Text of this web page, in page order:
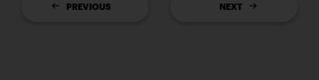
PREVIOUS NEXT